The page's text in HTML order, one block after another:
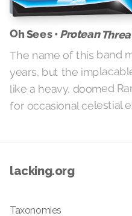
Oh Sees •Protean
The name of this band
years, but the
like a heavy, doomed
for occasional celestial
lacking.org
Taxonomies